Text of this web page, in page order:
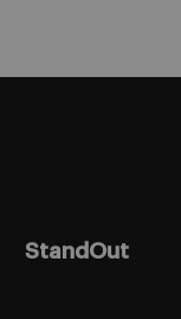
StandOut